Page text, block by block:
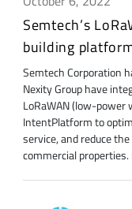
Semtech’s
building
Semtech Corporation
Nexity Group have
LoRaWAN (low-
IntentPlatform to
service, and reduce
commercial properties.